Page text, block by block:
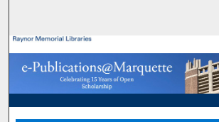
Browse Collections
My Account